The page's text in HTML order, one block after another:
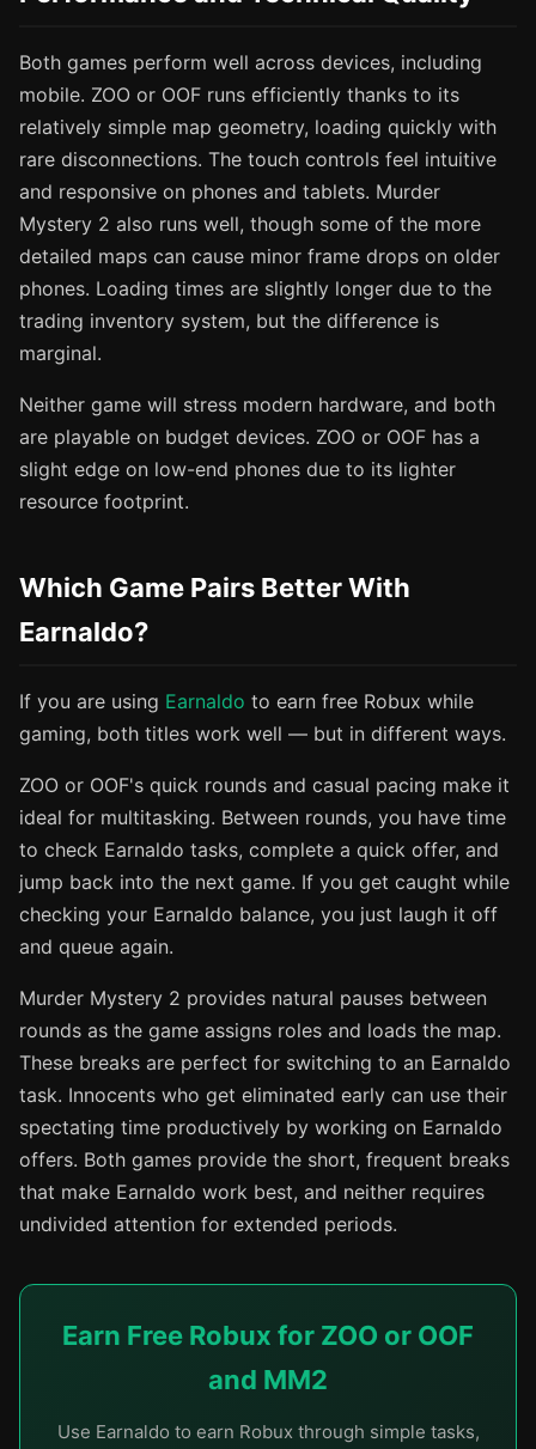
Both games perform well across devices, including
mobile. ZOO or OOF runs efficiently thanks to its
relatively simple map geometry, loading quickly with
rare disconnections. The touch controls feel intuitive
and responsive on phones and tablets. Murder
Mystery 2 also runs well, though some of the more
detailed maps can cause minor frame drops on older
phones. Loading times are slightly longer due to the
trading inventory system, but the difference is
marginal.
Neither game will stress modern hardware, and both
are playable on budget devices. ZOO or OOF has a
slight edge on low-end phones due to its lighter
resource footprint.
Which Game Pairs Better With
Earnaldo?
If you are using Earnaldo to earn free Robux while
gaming, both titles work well — but in different ways.
ZOO or OOF's quick rounds and casual pacing make it
ideal for multitasking. Between rounds, you have time
to check Earnaldo tasks, complete a quick offer, and
jump back into the next game. If you get caught while
checking your Earnaldo balance, you just laugh it off
and queue again.
Murder Mystery 2 provides natural pauses between
rounds as the game assigns roles and loads the map.
These breaks are perfect for switching to an Earnaldo
task. Innocents who get eliminated early can use their
spectating time productively by working on Earnaldo
offers. Both games provide the short, frequent breaks
that make Earnaldo work best, and neither requires
undivided attention for extended periods.
Earn Free Robux for ZOO or OOF
and MM2
Use Earnaldo to earn Robux through simple tasks,